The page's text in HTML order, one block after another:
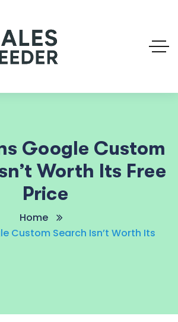
Google Custom
Worth Its Free
Price
Home
Custom Search Isn’t Worth Its